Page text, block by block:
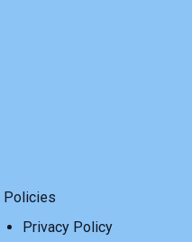
Policies
Privacy Policy